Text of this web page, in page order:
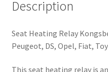
Description
Seat Heating Relay
Peugeot, DS, Opel, Fiat,
This seat heating relay is